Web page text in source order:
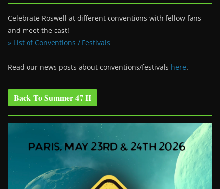
Celebrate Roswell at different conventions with fellow fans
and meet the cast!
» List of Conventions / Festivals
Read our news posts about conventions/festivals here.
Back To Summer 47 II